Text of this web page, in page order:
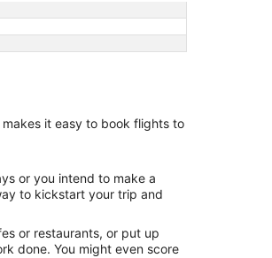
it easy to book flights to
or you intend to make a
to kickstart your trip and
or restaurants, or put up
done. You might even score